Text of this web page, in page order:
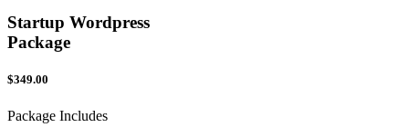
Startup Wordpress
Package
$349.00
Package Includes